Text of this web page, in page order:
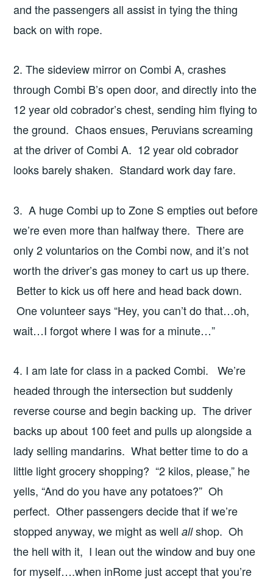
and the passengers all assist in tying the thing
back on with rope.
2. The sideview mirror on Combi A, crashes
through Combi B’s open door, and directly into the
12 year old cobrador’s chest, sending him flying to
the ground. Chaos ensues, Peruvians screaming
at the driver of Combi A. 12 year old cobrador
looks barely shaken. Standard work day fare.
3. A huge Combi up to Zone S empties out before
we’re even more than halfway there. There are
only 2 voluntarios on the Combi now, and it’s not
worth the driver’s gas money to cart us up there.
Better to kick us off here and head back down.
One volunteer says “Hey, you can’t do that…oh,
wait…I forgot where I was for a minute…”
4. I am late for class in a packed Combi. We’re
headed through the intersection but suddenly
reverse course and begin backing up. The driver
backs up about 100 feet and pulls up alongside a
lady selling mandarins. What better time to do a
little light grocery shopping? “2 kilos, please,” he
yells, “And do you have any potatoes?” Oh
perfect. Other passengers decide that if we’re
stopped anyway, we might as wellallshop. Oh
the hell with it, I lean out the window and buy one
for myself….when inRome just accept that you’re